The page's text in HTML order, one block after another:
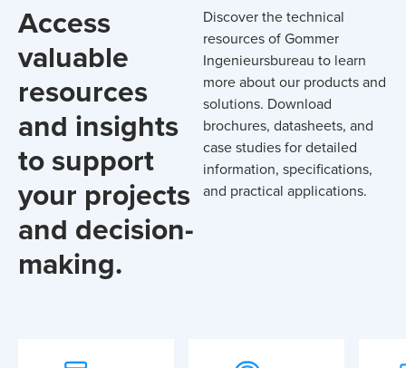
Access
valuable
resources
and insights
to support
your projects
and decision-
making.
Discover the technical
resources of Gommer
Ingenieursbureau to learn
more about our products and
solutions. Download
brochures, datasheets, and
case studies for detailed
information, specifications,
and practical applications.